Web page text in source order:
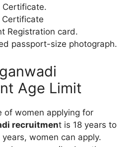
Certificate.
Certificate
Registration card.
passport-size photograph.
Age Limit
of women applying for
recruitment is 18 years to
women can apply.